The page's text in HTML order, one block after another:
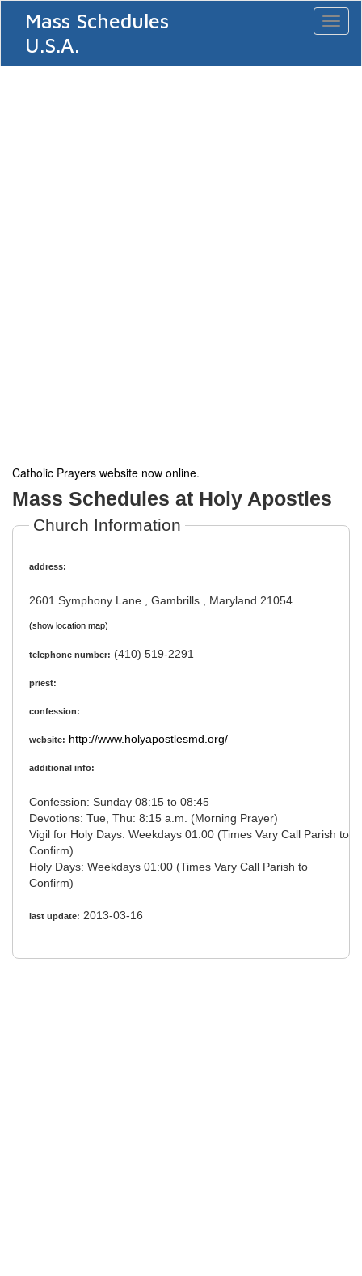
Mass Schedules
U.S.A.
Catholic Prayers website now online.
Mass Schedules at Holy Apostles
Church Information
address:
2601 Symphony Lane , Gambrills , Maryland 21054
(show location map)
telephone number: (410) 519-2291
priest:
confession:
website: http://www.holyapostlesmd.org/
additional info:
Confession: Sunday 08:15 to 08:45
Devotions: Tue, Thu: 8:15 a.m. (Morning Prayer)
Vigil for Holy Days: Weekdays 01:00 (Times Vary Call Parish to
Confirm)
Holy Days: Weekdays 01:00 (Times Vary Call Parish to
Confirm)
last update: 2013-03-16